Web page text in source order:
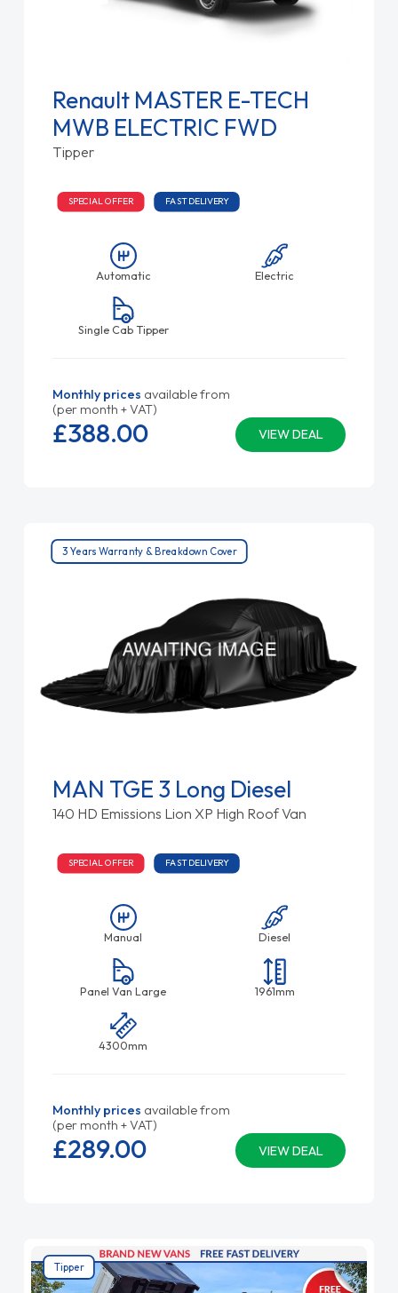
Renault MASTER E-TECH
MWB ELECTRIC FWD
Tipper
SPECIAL OFFER FAST DELIVERY
Automatic Electric
Single Cab Tipper
Monthly prices available from
(per month + VAT)
VIEW DEAL
£388.00
3 Years Warranty & Breakdown Cover
MAN TGE 3 Long Diesel
140 HD Emissions Lion XP High Roof Van
SPECIAL OFFER FAST DELIVERY
Manual Diesel
Panel Van Large 1961mm
4300mm
Monthly prices available from
(per month + VAT)
VIEW DEAL
£289.00
Tipper